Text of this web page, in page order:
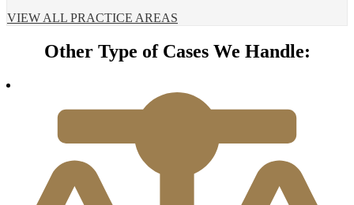
VIEW ALL PRACTICE AREAS
Other Type of Cases We Handle: